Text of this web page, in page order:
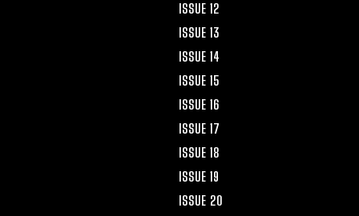
ISSUE 12
ISSUE 13
ISSUE 14
ISSUE 15
ISSUE 16
ISSUE 17
ISSUE 18
ISSUE 19
ISSUE 20